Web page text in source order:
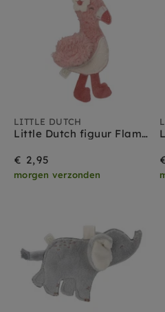
LITTLE DUTCH
Little Dutch figuur Flamingo - Safari Friends
€ 2,95
morgen verzonden